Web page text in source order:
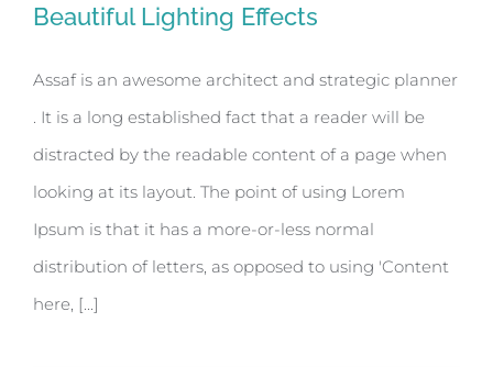
Beautiful Lighting Effects
Assaf is an awesome architect and strategic planner
. It is a long established fact that a reader will be
distracted by the readable content of a page when
looking at its layout. The point of using Lorem
Ipsum is that it has a more-or-less normal
distribution of letters, as opposed to using 'Content
here, [...]